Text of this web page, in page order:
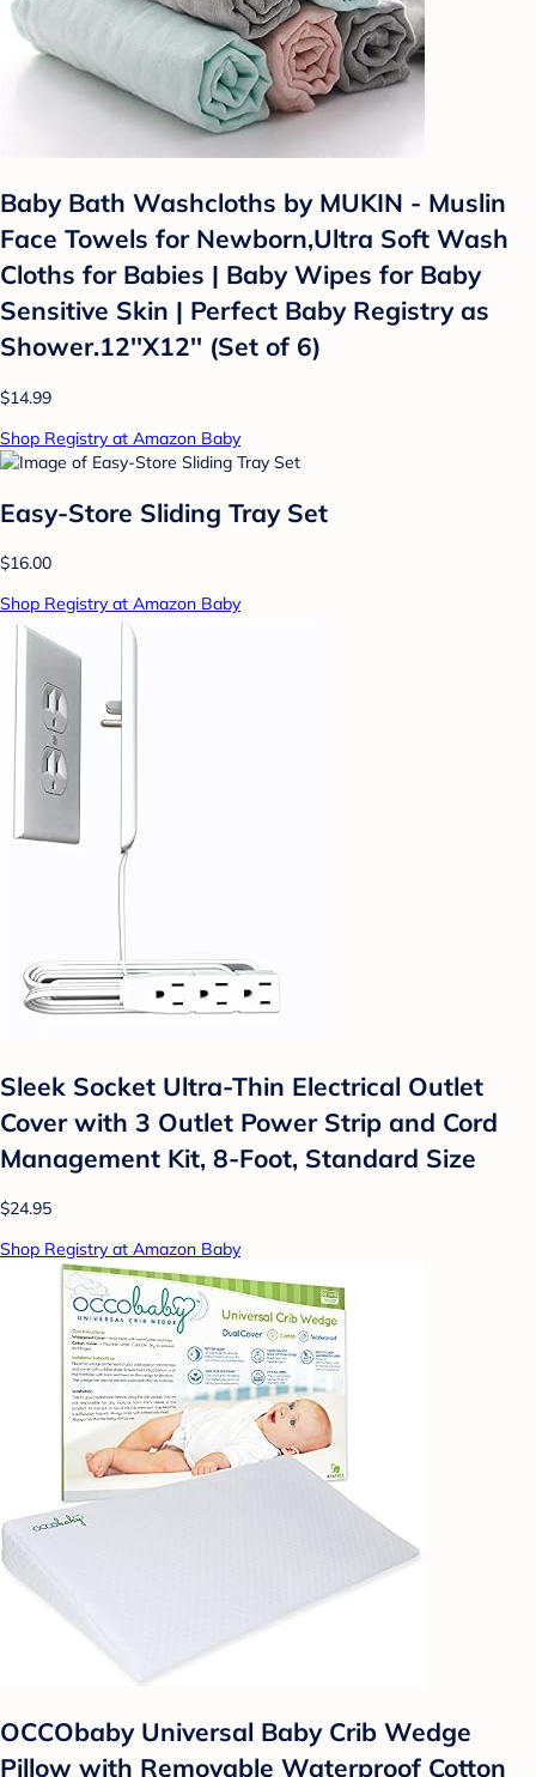
Baby Bath Washcloths by MUKIN - Muslin
Face Towels for Newborn,Ultra Soft Wash
Cloths for Babies | Baby Wipes for Baby
Sensitive Skin | Perfect Baby Registry as
Shower.12''X12'' (Set of 6)
$14.99
Shop Registry at Amazon Baby
Easy-Store Sliding Tray Set
$16.00
Shop Registry at Amazon Baby
Sleek Socket Ultra-Thin Electrical Outlet
Cover with 3 Outlet Power Strip and Cord
Management Kit, 8-Foot, Standard Size
$24.95
Shop Registry at Amazon Baby
OCCObaby Universal Baby Crib Wedge
Pillow with Removable Waterproof Cotton